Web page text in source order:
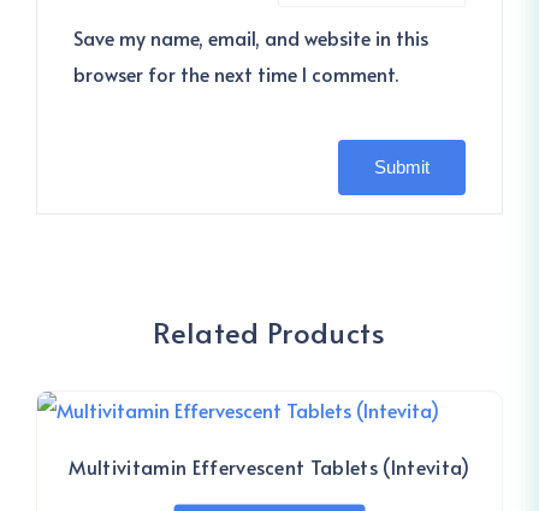
Save my name, email, and website in this
browser for the next time I comment.
Related Products
Multivitamin Effervescent Tablets (Intevita)